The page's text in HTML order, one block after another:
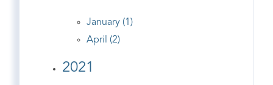
January (1)
April (2)
2021